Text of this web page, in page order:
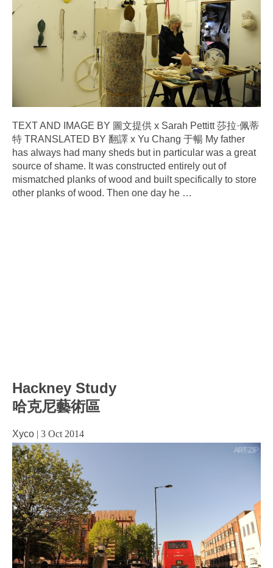
TEXT AND IMAGE BY 圖文提供 x Sarah Pettitt 莎拉·佩蒂
特 TRANSLATED BY 翻譯 x Yu Chang 于暢 My father
has always had many sheds but in particular was a great
source of shame. It was constructed entirely out of
mismatched planks of wood and built specifically to store
other planks of wood. Then one day he …
Hackney Study
哈克尼藝術區
Xyco | 3 Oct 2014